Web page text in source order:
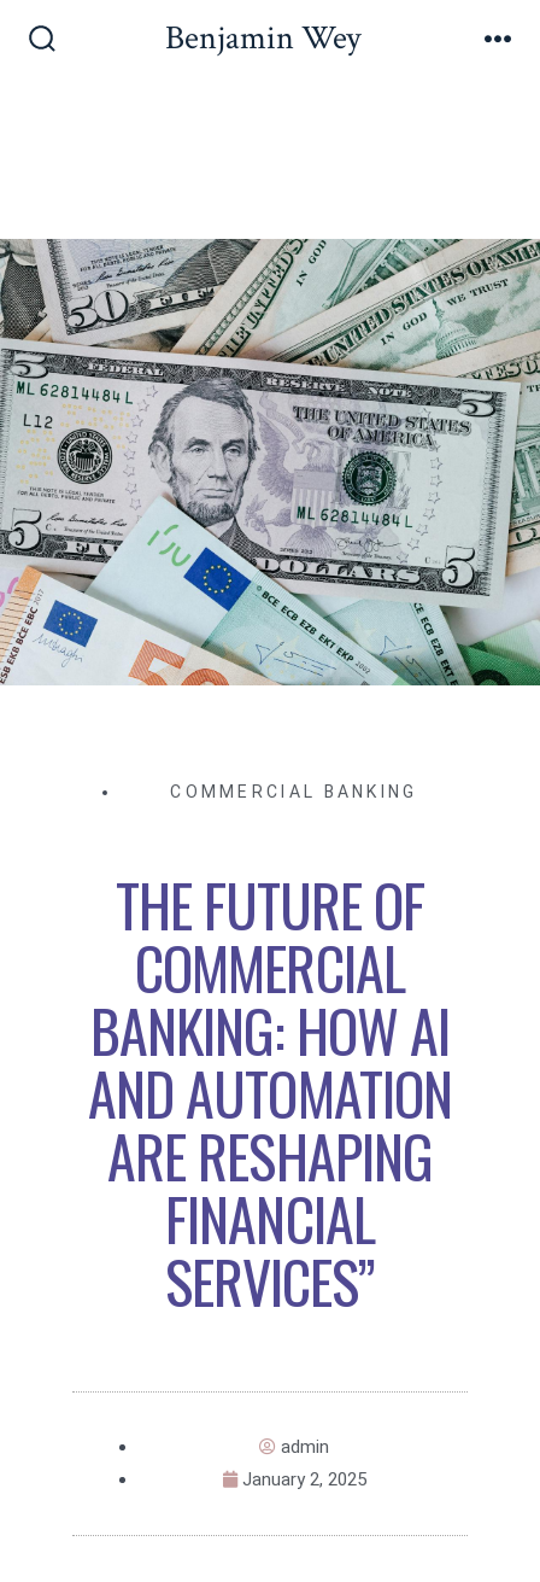
Benjamin Wey
COMMERCIAL BANKING
THE FUTURE OF
COMMERCIAL
BANKING: HOW AI
AND AUTOMATION
ARE RESHAPING
FINANCIAL
SERVICES”
admin
January 2, 2025